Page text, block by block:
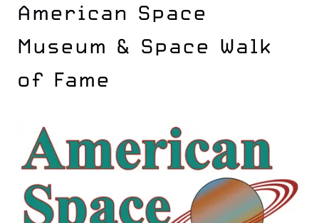
American Space
Museum & Space Walk
of Fame